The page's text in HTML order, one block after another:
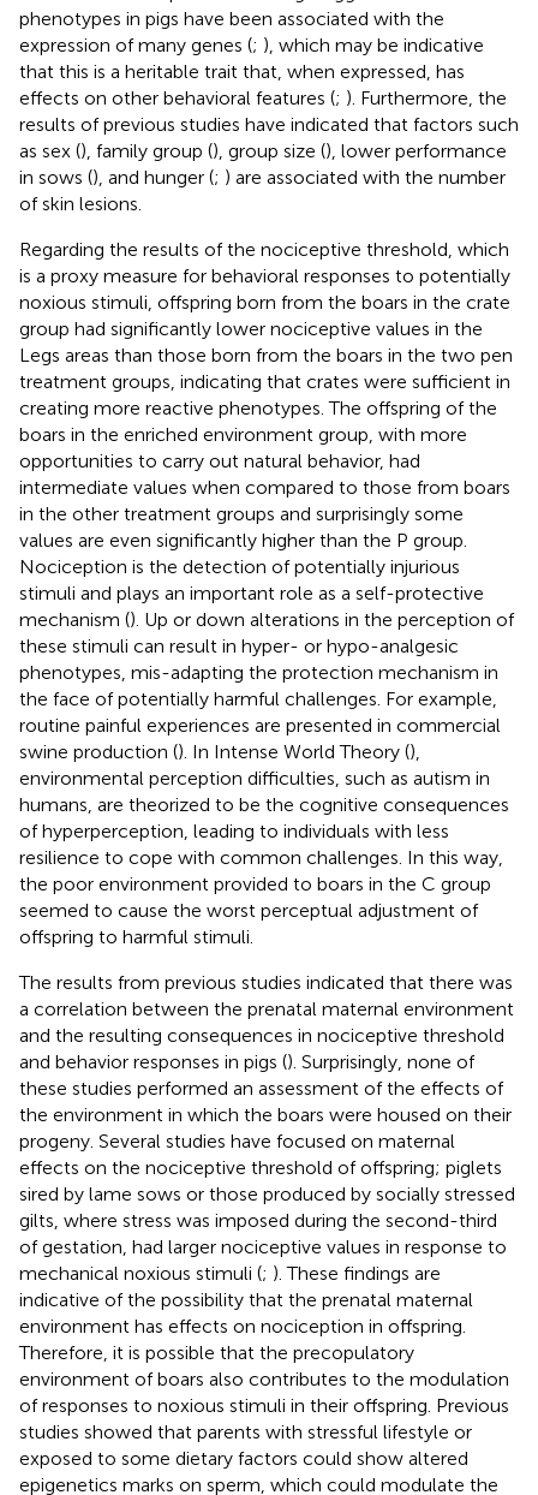
phenotypes in pigs have been associated with the
expression of many genes (; ), which may be indicative
that this is a heritable trait that, when expressed, has
effects on other behavioral features (; ). Furthermore, the
results of previous studies have indicated that factors such
as sex (), family group (), group size (), lower performance
in sows (), and hunger (; ) are associated with the number
of skin lesions.
Regarding the results of the nociceptive threshold, which
is a proxy measure for behavioral responses to potentially
noxious stimuli, offspring born from the boars in the crate
group had significantly lower nociceptive values in the
Legs areas than those born from the boars in the two pen
treatment groups, indicating that crates were sufficient in
creating more reactive phenotypes. The offspring of the
boars in the enriched environment group, with more
opportunities to carry out natural behavior, had
intermediate values when compared to those from boars
in the other treatment groups and surprisingly some
values are even significantly higher than the P group.
Nociception is the detection of potentially injurious
stimuli and plays an important role as a self-protective
mechanism (). Up or down alterations in the perception of
these stimuli can result in hyper- or hypo-analgesic
phenotypes, mis-adapting the protection mechanism in
the face of potentially harmful challenges. For example,
routine painful experiences are presented in commercial
swine production (). In Intense World Theory (),
environmental perception difficulties, such as autism in
humans, are theorized to be the cognitive consequences
of hyperperception, leading to individuals with less
resilience to cope with common challenges. In this way,
the poor environment provided to boars in the C group
seemed to cause the worst perceptual adjustment of
offspring to harmful stimuli.
The results from previous studies indicated that there was
a correlation between the prenatal maternal environment
and the resulting consequences in nociceptive threshold
and behavior responses in pigs (). Surprisingly, none of
these studies performed an assessment of the effects of
the environment in which the boars were housed on their
progeny. Several studies have focused on maternal
effects on the nociceptive threshold of offspring; piglets
sired by lame sows or those produced by socially stressed
gilts, where stress was imposed during the second-third
of gestation, had larger nociceptive values in response to
mechanical noxious stimuli (; ). These findings are
indicative of the possibility that the prenatal maternal
environment has effects on nociception in offspring.
Therefore, it is possible that the precopulatory
environment of boars also contributes to the modulation
of responses to noxious stimuli in their offspring. Previous
studies showed that parents with stressful lifestyle or
exposed to some dietary factors could show altered
epigenetics marks on sperm, which could modulate the